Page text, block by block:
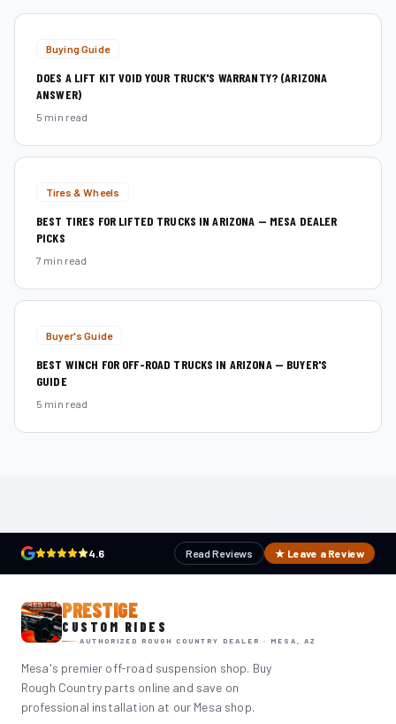
Buying Guide
DOES A LIFT KIT VOID YOUR TRUCK'S WARRANTY? (ARIZONA
ANSWER)
5 min read
Tires & Wheels
BEST TIRES FOR LIFTED TRUCKS IN ARIZONA — MESA DEALER
PICKS
7 min read
Buyer's Guide
BEST WINCH FOR OFF-ROAD TRUCKS IN ARIZONA — BUYER'S
GUIDE
5 min read
4.6 Read Reviews ★ Leave a Review
PRESTIGE
CUSTOM RIDES
AUTHORIZED ROUGH COUNTRY DEALER · MESA, AZ
Mesa's premier off-road suspension shop. Buy
Rough Country parts online and save on
professional installation at our Mesa shop.